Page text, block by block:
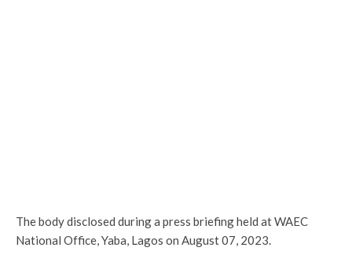
The body disclosed during a press briefing held at WAEC
National Office, Yaba, Lagos on August 07, 2023.